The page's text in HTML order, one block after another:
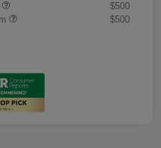
$500
$500